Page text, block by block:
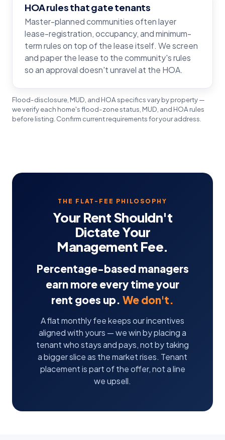
HOA rules that gate tenants
Master-planned communities often layer
lease-registration, occupancy, and minimum-
term rules on top of the lease itself. We screen
and paper the lease to the community's rules
so an approval doesn't unravel at the HOA.
Flood-disclosure, MUD, and HOA specifics vary by property —
we verify each home's flood-zone status, MUD, and HOA rules
before listing. Confirm current requirements for your address.
THE FLAT-FEE PHILOSOPHY
Your Rent Shouldn't
Dictate Your
Management Fee.
Percentage-based managers
earn more every time your
rent goes up. We don't.
A flat monthly fee keeps our incentives
aligned with yours — we win by placing a
tenant who stays and pays, not by taking
a bigger slice as the market rises. Tenant
placement is part of the offer, not a line
we upsell.